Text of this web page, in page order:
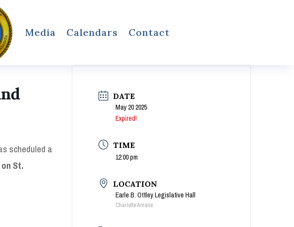
Media Calendars Contact
scheduled a
St.
DATE
May 20 2025
Expired!
TIME
12:00 pm
LOCATION
Earle B. Ottley Legislative Hall
Charlotte Amalie